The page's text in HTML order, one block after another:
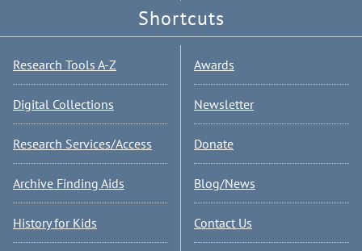
Shortcuts
Research Tools A-Z
Digital Collections
Research Services/Access
Archive Finding Aids
History for Kids
Awards
Newsletter
Donate
Blog/News
Contact Us